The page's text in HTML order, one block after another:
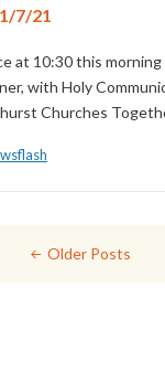
7/21
at 10:30 this
with Holy
Churches
Older Posts